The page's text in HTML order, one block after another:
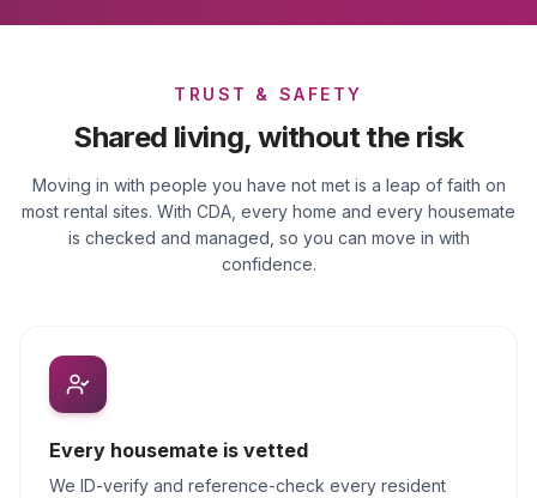
TRUST & SAFETY
Shared living, without the risk
Moving in with people you have not met is a leap of faith on
most rental sites. With CDA, every home and every housemate
is checked and managed, so you can move in with
confidence.
Every housemate is vetted
We ID-verify and reference-check every resident